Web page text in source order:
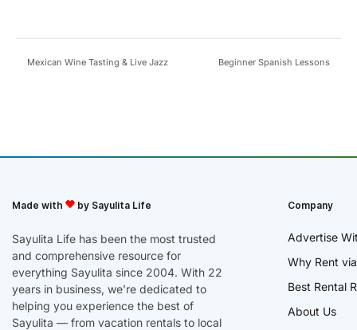
Mexican Wine Tasting & Live Jazz Beginner Spanish Lessons
Made with by Sayulita Life
Sayulita Life has been the most trusted
and comprehensive resource for
everything Sayulita since 2004. With 22
years in business, we’re dedicated to
helping you experience the best of
Sayulita — from vacation rentals to local
Company
Advertise
Why Rent
Best Rental
About Us